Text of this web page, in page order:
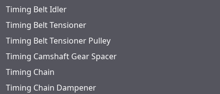
Timing Belt Idler
Timing Belt Tensioner
Timing Belt Tensioner Pulley
Timing Camshaft Gear Spacer
Timing Chain
Timing Chain Dampener